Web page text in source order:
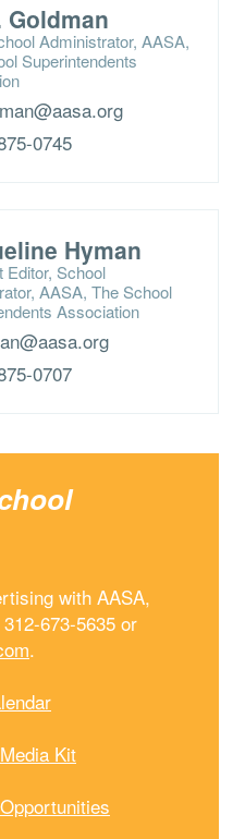
Goldman
Administrator, AASA,
Superintendents
0745
Hyman
Editor, School
AASA, The School
Association
0707
with AASA,
673-5635 or
.
Kit